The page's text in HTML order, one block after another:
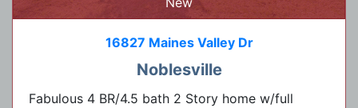
16827 Maines Valley Dr
Noblesville
Fabulous 4 BR/4.5 bath 2 Story home w/full